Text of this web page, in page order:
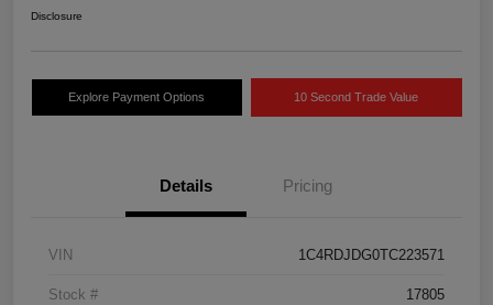
Disclosure
Explore Payment Options 10 Second Trade Value
Details Pricing
VIN 1C4RDJDG0TC223571
Stock # 17805